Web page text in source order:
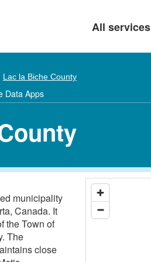
All services
Lac la Biche County
Data Apps
municipality
Canada. It
the Town of
The
close